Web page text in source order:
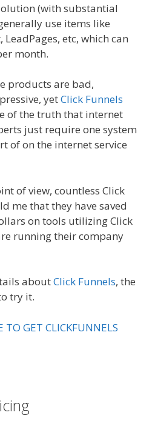
(with substantial
use items like
etc, which can
month.
products are bad,
yetClick Funnels
of the truth that internet
just require one system
of on the internet service
of view, countless Click
me that they have saved
on tools utilizing Click
running their company
aboutClick Funnels, the
try it.
TO GET CLICKFUNNELS